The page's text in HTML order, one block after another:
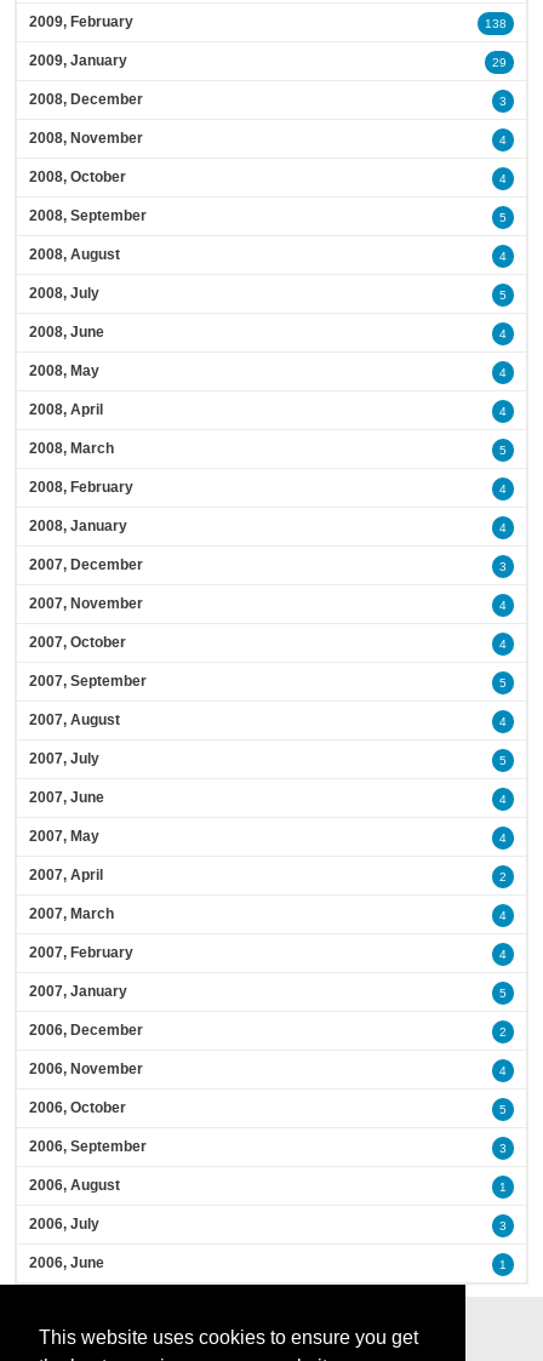
This website uses cookies to ensure you get
2009, February 138
2009, January 29
2008, December 3
2008, November 4
2008, October 4
2008, September 5
2008, August 4
2008, July 5
2008, June 4
2008, May 4
2008, April 4
2008, March 5
2008, February 4
2008, January 4
2007, December 3
2007, November 4
2007, October 4
2007, September 5
2007, August 4
2007, July 5
2007, June 4
2007, May 4
2007, April 2
2007, March 4
2007, February 4
2007, January 5
2006, December 2
2006, November 4
2006, October 5
2006, September 3
2006, August 1
2006, July 3
2006, June 1